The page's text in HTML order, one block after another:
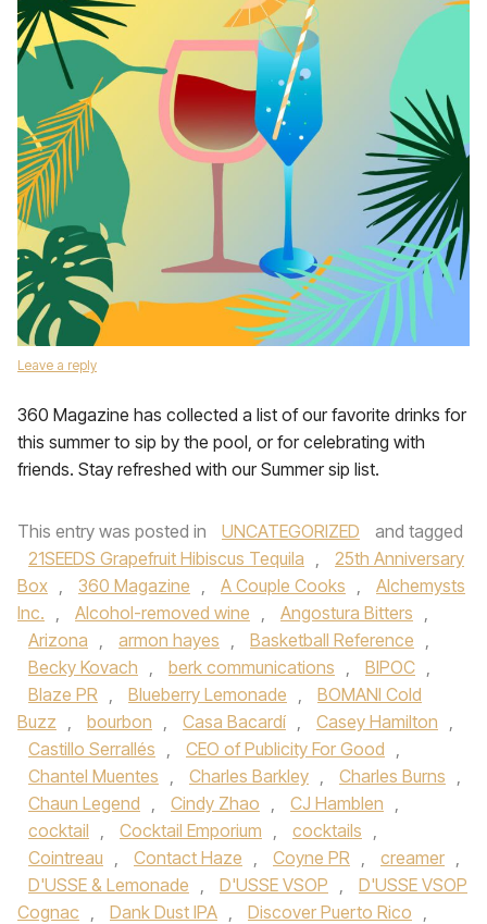
Leave a reply
360 Magazine has collected a list of our favorite drinks for
this summer to sip by the pool, or for celebrating with
friends. Stay refreshed with our Summer sip list.
This entry was posted in UNCATEGORIZED
and tagged
21SEEDS Grapefruit Hibiscus Tequila ,
25th Anniversary
Box , 360 Magazine , A Couple Cooks ,
Alchemysts
Inc. , Alcohol-removed wine , Angostura Bitters ,
Arizona , armon hayes , Basketball Reference ,
Becky Kovach , berk communications , BIPOC ,
Blaze PR , Blueberry Lemonade ,
BOMANI Cold
Buzz , bourbon , Casa Bacardí , Casey Hamilton ,
Castillo Serrallés , CEO of Publicity For Good ,
Chantel Muentes , Charles Barkley , Charles Burns ,
Chaun Legend , Cindy Zhao , CJ Hamblen ,
cocktail , Cocktail Emporium , cocktails ,
Cointreau , Contact Haze , Coyne PR , creamer ,
D'USSE & Lemonade , D'USSE VSOP ,
D'USSE VSOP
Cognac , Dank Dust IPA , Discover Puerto Rico ,